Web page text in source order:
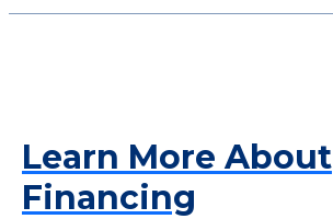
Learn More About
Financing